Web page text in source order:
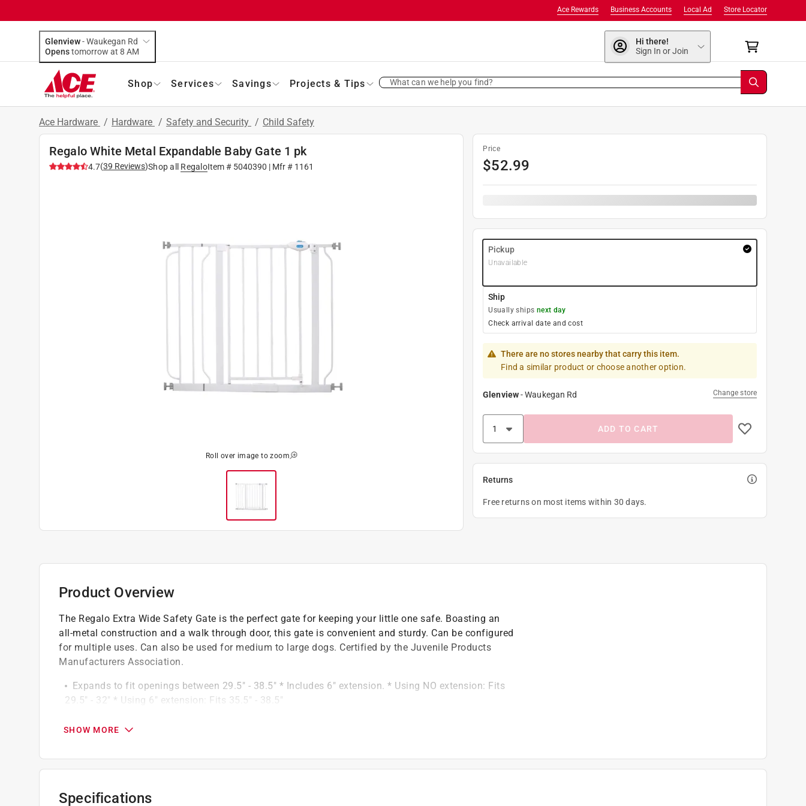
Store Locator
Local Ad
Business Accounts
Ace Rewards
Glenview-Waukegan Rd
Opens
tomorrow at 8 AM
Hi there!
Sign In or Join
Shop Services Savings Projects & Tips What can we help you find?
Ace Hardware / Hardware / Safety and Security / Child Safety
Regalo White Metal Expandable Baby Gate 1 pk
4.7(39 Reviews)Shop all RegaloItem # 5040390 | Mfr # 1161
Roll over image to zoom
Price
$52.99
Pickup
Unavailable
Ship
Usually ships next day
Check arrival date and cost
There are no stores nearby that carry this item.
Find a similar product or choose another option.
Glenview-Waukegan Rd Change store
ADD TO CART
Returns
Free returns on most items within 30 days.
Product Overview
The Regalo Extra Wide Safety Gate is the perfect gate for keeping your little one safe. Boasting an
all-metal construction and a walk through door, this gate is convenient and sturdy. Can be configured
for multiple uses. Can also be used for medium to large dogs. Certified by the Juvenile Products
Manufacturers Association.
Expands to fit openings between 29.5" - 38.5" * Includes 6" extension. * Using NO extension: Fits
29.5" - 32" * Using 6" extension: Fits 35.5" - 38.5"
16" door opening for pass-through
Packable, portable, convenient
Meets safety standards set by American Society for Testing and Materials
SHOW MORE
Specifications